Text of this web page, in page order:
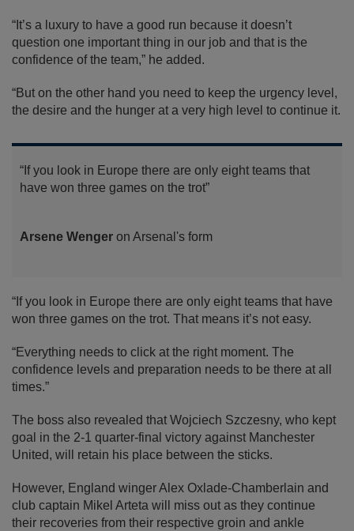
“It’s a luxury to have a good run because it doesn’t
question one important thing in our job and that is the
confidence of the team,” he added.
“But on the other hand you need to keep the urgency level,
the desire and the hunger at a very high level to continue it.
“If you look in Europe there are only eight teams that
have won three games on the trot”
Arsene Wenger on Arsenal's form
“If you look in Europe there are only eight teams that have
won three games on the trot. That means it’s not easy.
“Everything needs to click at the right moment. The
confidence levels and preparation needs to be there at all
times.”
The boss also revealed that Wojciech Szczesny, who kept
goal in the 2-1 quarter-final victory against Manchester
United, will retain his place between the sticks.
However, England winger Alex Oxlade-Chamberlain and
club captain Mikel Arteta will miss out as they continue
their recoveries from their respective groin and ankle